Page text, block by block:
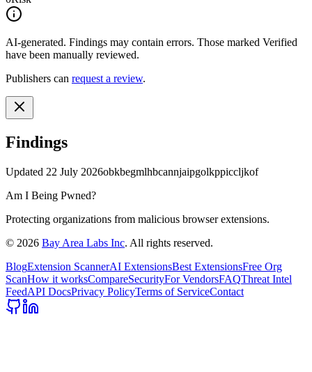
AI-generated. Findings may contain errors. Those marked Verified
have been manually reviewed.
Publishers can request a review.
Findings
Updated 22 July 2026obkbegmlhbcannjaipgolkppiccljkof
Am I Being Pwned?
Protecting organizations from malicious browser extensions.
© 2026 Bay Area Labs Inc. All rights reserved.
BlogExtension ScannerAI ExtensionsBest ExtensionsFree Org
ScanHow it worksCompareSecurityFor VendorsFAQThreat Intel
FeedAPI DocsPrivacy PolicyTerms of ServiceContact